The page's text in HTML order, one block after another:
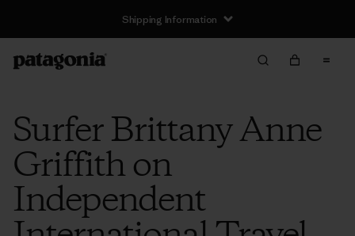
Shipping Information
Surfer Brittany Anne
Griffith on
Independent